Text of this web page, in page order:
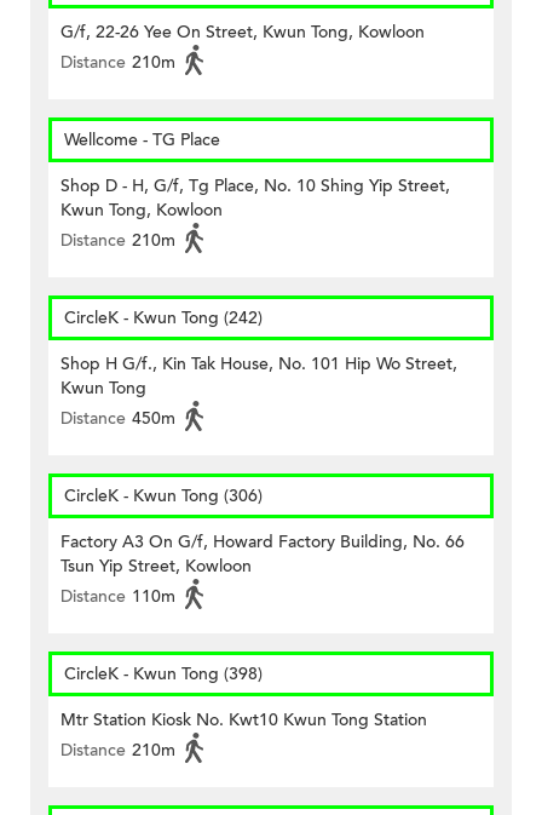
G/f, 22-26 Yee On Street, Kwun Tong, Kowloon
Distance 210m
Wellcome - TG Place
Shop D - H, G/f, Tg Place, No. 10 Shing Yip Street,
Kwun Tong, Kowloon
Distance 210m
CircleK - Kwun Tong (242)
Shop H G/f., Kin Tak House, No. 101 Hip Wo Street,
Kwun Tong
Distance 450m
CircleK - Kwun Tong (306)
Factory A3 On G/f, Howard Factory Building, No. 66
Tsun Yip Street, Kowloon
Distance 110m
CircleK - Kwun Tong (398)
Mtr Station Kiosk No. Kwt10 Kwun Tong Station
Distance 210m